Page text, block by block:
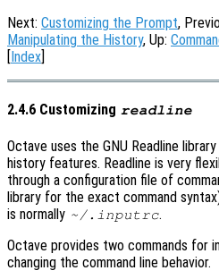
Next: Customizing the Prompt,
Manipulating the History, Up:
[Index]
2.4.6 Customizing readline
Octave uses the GNU Readline
history features. Readline is very
through a configuration file of
library for the exact command
is normally ~/.inputrc.
Octave provides two commands for
changing the command line behavior.